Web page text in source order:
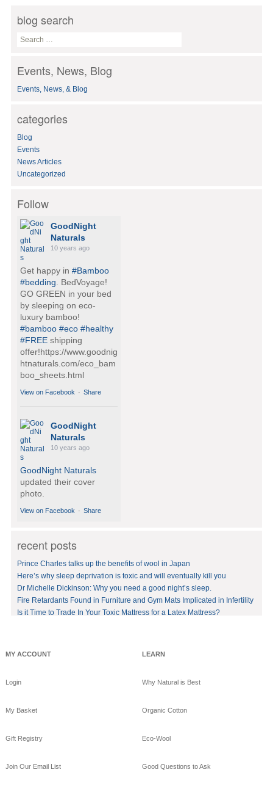
blog search
S
r
h
r
:
Events, News, Blog
Events, News, & Blog
categories
Blog
Events
News Articles
Uncategorized
Follow
GoodNight
Naturals
10 years ago
Get happy in #Bamboo
#bedding . BedVoyage!
GO GREEN in your bed
by sleeping on eco-
luxury bamboo!
#bamboo #eco #healthy
#FREE shipping
offer!https://www.goodnig
htnaturals.com/eco_bam
boo_sheets.html
View on Facebook · Share
GoodNight
Naturals
10 years ago
GoodNight Naturals
updated their cover
photo.
View on Facebook · Share
GoodNight
10 years ago
BedVoyage! GO GREEN
in your bed by sleeping
on eco-luxury bamboo!
htnaturals.com/eco_bam
View on Facebook
GoodNight Naturals
recent posts
Prince Charles talks up the benefits of wool in Japan
Here’s why sleep deprivation is toxic and will eventually kill you
Dr Michelle Dickinson: Why you need a good night’s sleep.
Fire Retardants Found in Furniture and Gym Mats Implicated in Infertility
Is it Time to Trade In Your Toxic Mattress for a Latex Mattress?
MY ACCOUNT
Login
My Basket
Gift Registry
Join Our Email List
LEARN
Why Natural is Best
Organic Cotton
Eco-Wool
Good Questions to Ask